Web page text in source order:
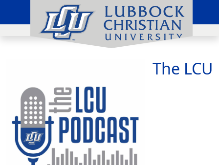
The LCU